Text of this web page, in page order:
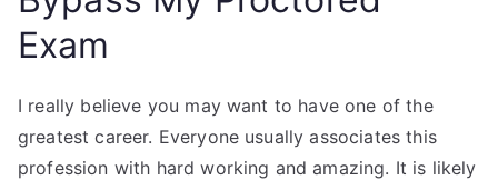
Exam
I really believe you may want to have one of the
greatest career. Everyone usually associates this
profession with hard working and amazing. It is likely